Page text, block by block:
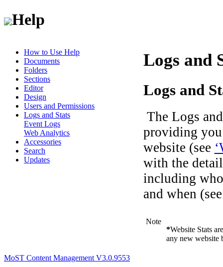
Help
How to Use Help
Documents
Folders
Sections
Editor
Design
Users and Permissions
Logs and Stats
Event Logs
Web Analytics
Accessories
Search
Updates
Logs and
Logs and
The Logs
providing
website (see
with the
including
and when
Note
*Website Stats
any new website
MoST Content Management V3.0.9553